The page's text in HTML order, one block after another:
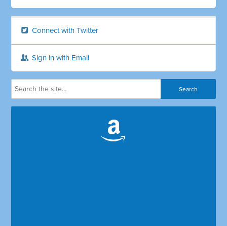
Connect with Twitter
Sign in with Email